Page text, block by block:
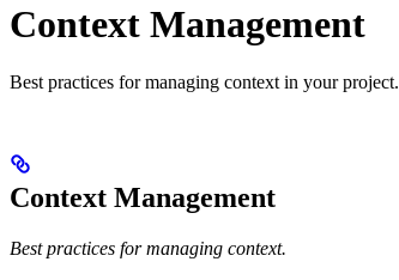
Context Management
Best practices for managing context in your project.
Context Management
Best practices for managing context.